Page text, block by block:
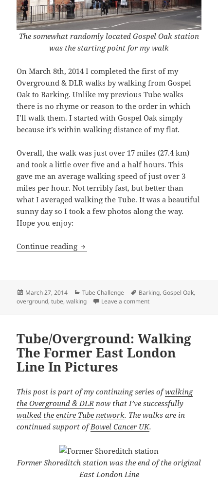
The somewhat randomly located Gospel Oak station
was the starting point for my walk
On March 8th, 2014 I completed the first of my
Overground & DLR walks by walking from Gospel
Oak to Barking. Unlike my previous Tube walks
there is no rhyme or reason to the order in which
I’ll walk them. I started with Gospel Oak simply
because it’s within walking distance of my flat.
Overall, the walk was just over 17 miles (27.4 km)
and took a little over five and a half hours. This
gave me an average walking speed of just over 3
miles per hour. Not terribly fast, but better than
what I averaged walking the Tube. It was a beautiful
sunny day so I took a few photos along the way.
Hope you enjoy:
Continue reading Gospel Oak To Barking: Walking The
Posted
on
March 27, 2014 Categories
Tube Challenge Tags
Barking,Gospel Oak,
overground,tube,walking Leave a commenton Gospel Oak To
Tube/Overground: Walking
The Former East London
Line In Pictures
This post is part of my continuing series ofwalking
the Overground & DLR now that I’ve successfully
walked the entire Tube network. The walks are in
continued support ofBowel Cancer UK.
Former Shoreditch station was the end of the original
East London Line